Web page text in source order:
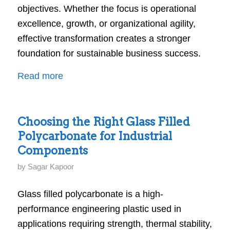
objectives. Whether the focus is operational
excellence, growth, or organizational agility,
effective transformation creates a stronger
foundation for sustainable business success.
Read more:
Consulting:
Turning
Strategy
into
Business
Performance
Choosing the Right Glass Filled
Polycarbonate for Industrial
Components
by Sagar Kapoor
Glass filled polycarbonate is a high-
performance engineering plastic used in
applications requiring strength, thermal stability,